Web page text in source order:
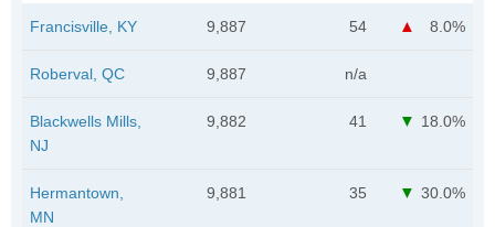
Francisville, KY 9,887 54 8.0%
Roberval, QC 9,887 n/a
Blackwells Mills,
NJ
9,882 41 18.0%
Hermantown,
MN
9,881 35 30.0%